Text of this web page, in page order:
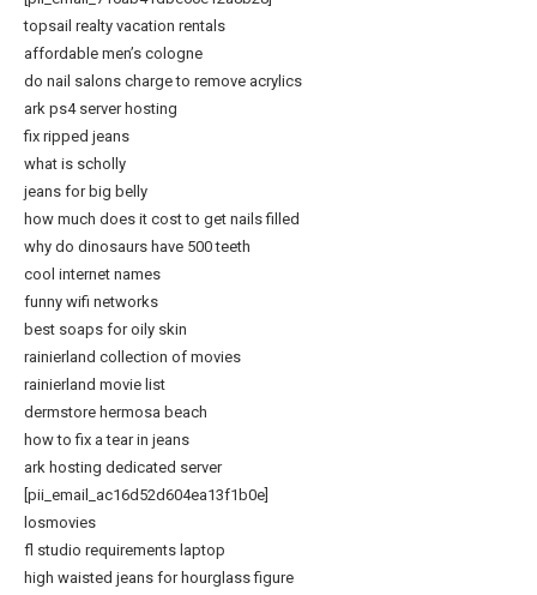
topsail realty vacation rentals
affordable men’s cologne
do nail salons charge to remove acrylics
ark ps4 server hosting
fix ripped jeans
what is scholly
jeans for big belly
how much does it cost to get nails filled
why do dinosaurs have 500 teeth
cool internet names
funny wifi networks
best soaps for oily skin
rainierland collection of movies
rainierland movie list
dermstore hermosa beach
how to fix a tear in jeans
ark hosting dedicated server
[pii_email_ac16d52d604ea13f1b0e]
losmovies
fl studio requirements laptop
high waisted jeans for hourglass figure